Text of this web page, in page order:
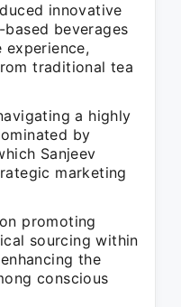
innovative
beverages
experience,
traditional tea
a highly
by
Sanjeev
marketing
promoting
sourcing within
the
conscious